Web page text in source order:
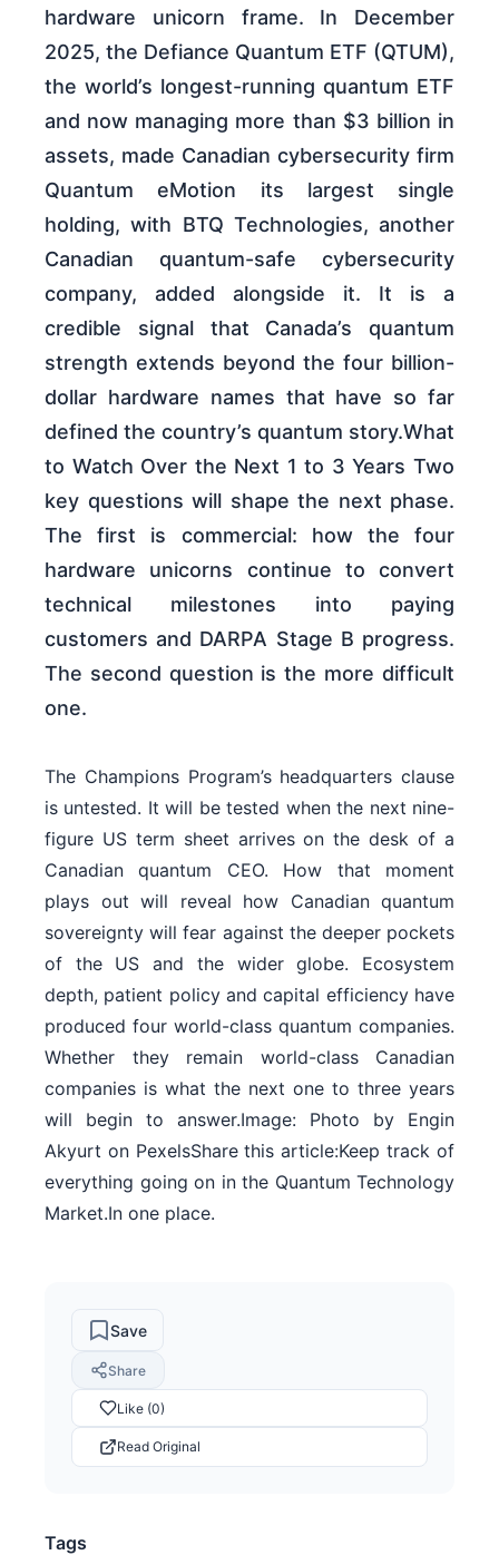
hardware unicorn frame. In December
2025, the Defiance Quantum ETF (QTUM),
the world’s longest-running quantum ETF
and now managing more than $3 billion in
assets, made Canadian cybersecurity firm
Quantum eMotion its largest single
holding, with BTQ Technologies, another
Canadian quantum-safe cybersecurity
company, added alongside it. It is a
credible signal that Canada’s quantum
strength extends beyond the four billion-
dollar hardware names that have so far
defined the country’s quantum story.What
to Watch Over the Next 1 to 3 Years Two
key questions will shape the next phase.
The first is commercial: how the four
hardware unicorns continue to convert
technical milestones into paying
customers and DARPA Stage B progress.
The second question is the more difficult
one.
The Champions Program’s headquarters clause
is untested. It will be tested when the next nine-
figure US term sheet arrives on the desk of a
Canadian quantum CEO. How that moment
plays out will reveal how Canadian quantum
sovereignty will fear against the deeper pockets
of the US and the wider globe. Ecosystem
depth, patient policy and capital efficiency have
produced four world-class quantum companies.
Whether they remain world-class Canadian
companies is what the next one to three years
will begin to answer.Image: Photo by Engin
Akyurt on PexelsShare this article:Keep track of
everything going on in the Quantum Technology
Market.In one place.
Save
Share
Like (0)
Read Original
Tags